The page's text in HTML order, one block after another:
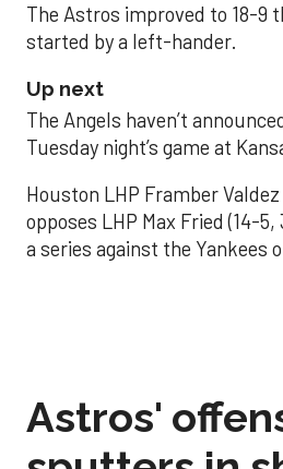
The Astros improved to 18-9
started by a left-hander.
Up next
The Angels haven’t
Tuesday night’s game at
Houston LHP Framber Valdez
opposes LHP Max Fried (14-
a series against the Yankees
Astros'